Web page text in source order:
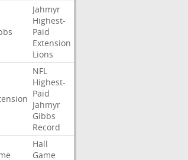
Jahmyr
Highest-
Paid
Extension
Lions
NFL
Highest-
Paid
Jahmyr
Gibbs
Record
Hall
Game